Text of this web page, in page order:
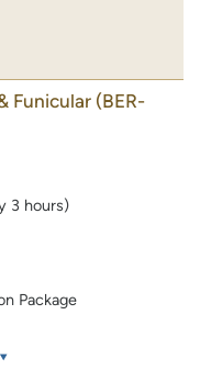
Funicular (BER-
3 hours)
Package